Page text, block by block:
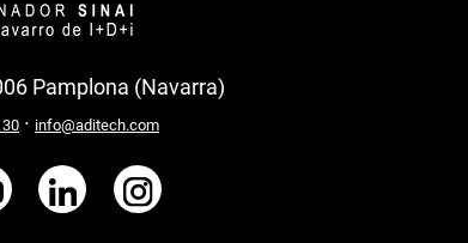
Pamplona (Navarra)
· info@aditech.com